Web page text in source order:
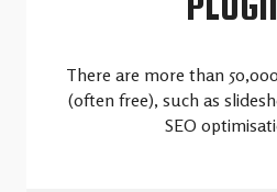
There are more than
(often free), such as
SEO